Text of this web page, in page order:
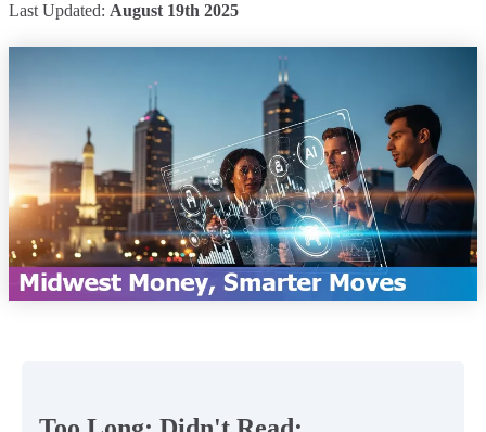
Last Updated: August 19th 2025